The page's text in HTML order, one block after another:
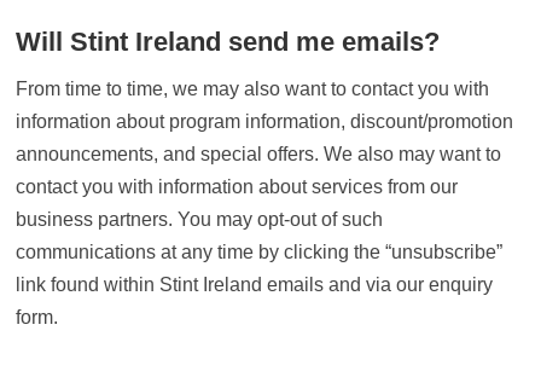
Will Stint Ireland send me emails?
From time to time, we may also want to contact you with
information about program information, discount/promotion
announcements, and special offers. We also may want to
contact you with information about services from our
business partners. You may opt-out of such
communications at any time by clicking the “unsubscribe”
link found within Stint Ireland emails and via our enquiry
form.